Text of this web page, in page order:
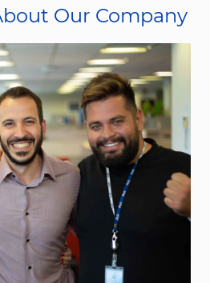
Our Company